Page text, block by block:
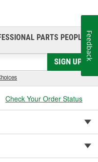
PARTS PEOPLE®
SIGN UP
Check Your Order Status
Feedback